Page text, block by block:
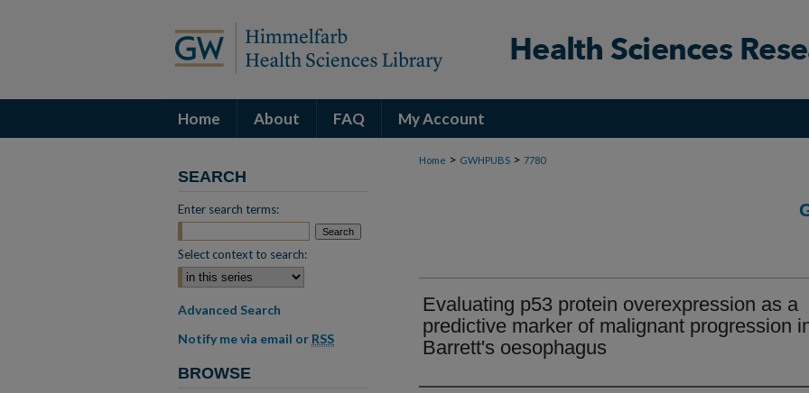
Home About FAQ My Account
Home > GWHPUBS > 7780
Evaluating p53 protein overexpression as a
predictive marker of malignant progression
Barrett's oesophagus
SEARCH
Enter search terms:
Select context to search:
Advanced Search
Notify me via email or RSS
BROWSE